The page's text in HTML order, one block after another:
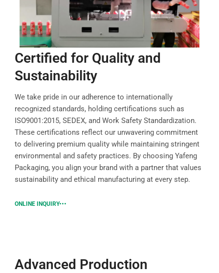
Certified for Quality and
Sustainability
We take pride in our adherence to internationally
recognized standards, holding certifications such as
ISO9001:2015, SEDEX, and Work Safety Standardization.
These certifications reflect our unwavering commitment
to delivering premium quality while maintaining stringent
environmental and safety practices. By choosing Yafeng
Packaging, you align your brand with a partner that values
sustainability and ethical manufacturing at every step.
ONLINE INQUIRY
Advanced Production